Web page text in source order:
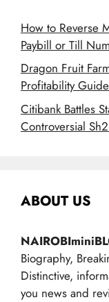
How to Reverse
Paybill or Till
Dragon Fruit
Profitability Guide
Citibank Battles
Controversial
ABOUT US
Biography,
Distinctive,
you news and